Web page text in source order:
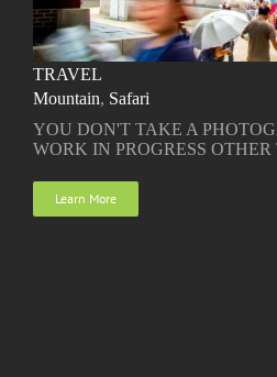
TRAVEL
Mountain, Safari
YOU DON'T TAKE A
WORK IN PROGRESS
Learn More